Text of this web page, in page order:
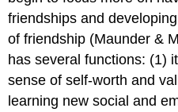
friendships and
of friendship (Maunder &
has several functions: (1)
sense of self-worth and
learning new social and